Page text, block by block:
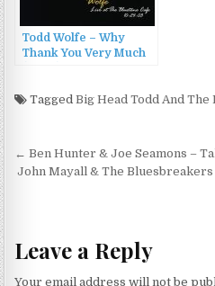
Todd Wolfe – Why
Thank You Very Much
TaggedBig Head Todd And
Post
navigation
← Ben Hunter & Joe Seamons –
John Mayall & The Bluesbreakers
Leave a Reply
Your email address will not be